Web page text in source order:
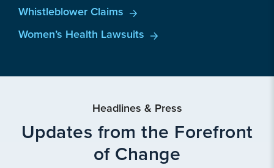
Whistleblower Claims
Women’s Health Lawsuits
Headlines & Press
Updates from the Forefront
of Change